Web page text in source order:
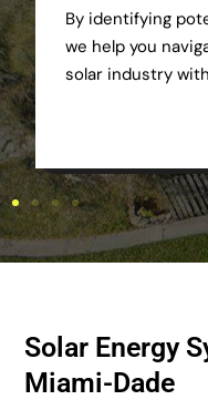
By identifying
we help you
solar industry
Solar Energy
Miami-Dade